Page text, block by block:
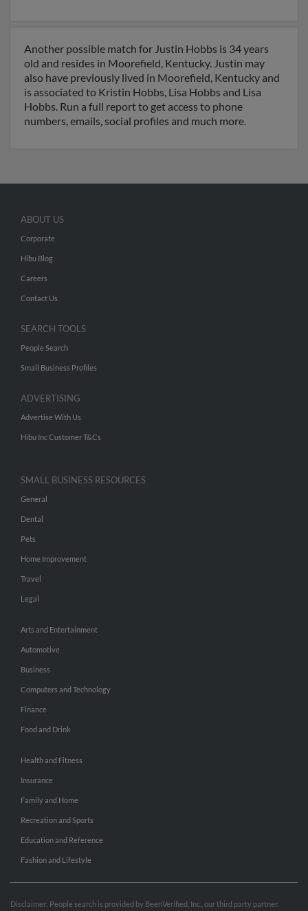
Another possible match for Justin Hobbs is 34 years
old and resides in Moorefield, Kentucky. Justin may
also have previously lived in Moorefield, Kentucky and
is associated to Kristin Hobbs, Lisa Hobbs and Lisa
Hobbs. Run a full report to get access to phone
numbers, emails, social profiles and much more.
ABOUT US
Corporate
Hibu Blog
Careers
Contact Us
SEARCH TOOLS
People Search
Small Business Profiles
ADVERTISING
Advertise With Us
Hibu Inc Customer T&Cs
SMALL BUSINESS RESOURCES
General
Dental
Pets
Home Improvement
Travel
Legal
Arts and Entertainment
Automotive
Business
Computers and Technology
Finance
Food and Drink
Health and Fitness
Insurance
Family and Home
Recreation and Sports
Education and Reference
Fashion and Lifestyle
Disclaimer: People search is provided by BeenVerified, Inc., our third party partner.